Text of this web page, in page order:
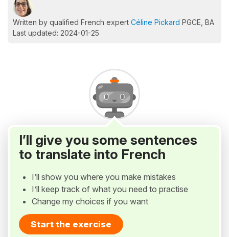
Written by qualified French expert Céline Pickard PGCE, BA
Last updated: 2024-01-25
I’ll give you some sentences
to translate into French
I’ll show you where you make mistakes
I’ll keep track of what you need to practise
Change my choices if you want
Start the exercise